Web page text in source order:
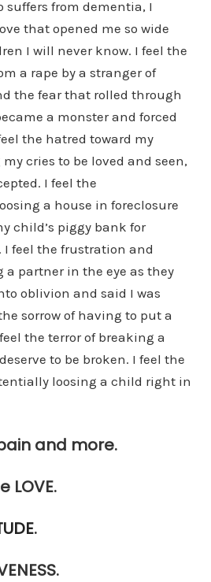
suffers from dementia, I
that opened me so wide
I will never know. I feel the
a rape by a stranger of
the fear that rolled through
a monster and forced
the hatred toward my
cries to be loved and seen,
I feel the
a house in foreclosure
child’s piggy bank for
feel the frustration and
a partner in the eye as they
oblivion and said I was
sorrow of having to put a
the terror of breaking a
to be broken. I feel the
loosing a child right in
and more.
LOVE.
.